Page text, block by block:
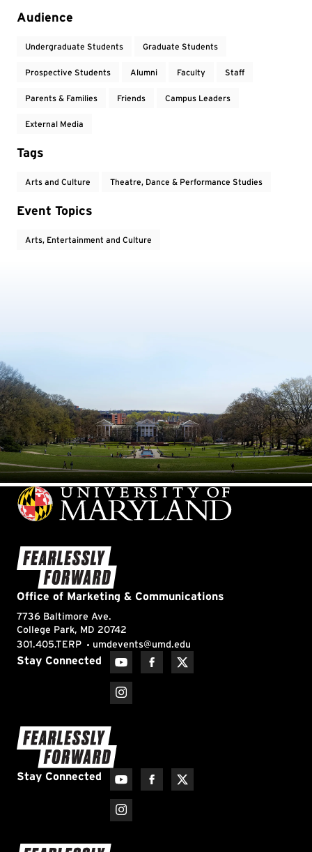
Audience
Undergraduate Students Graduate Students
Prospective Students Alumni Faculty Staff
Parents & Families Friends Campus Leaders
External Media
Tags
Arts and Culture Theatre, Dance & Performance Studies
Event Topics
Arts, Entertainment and Culture